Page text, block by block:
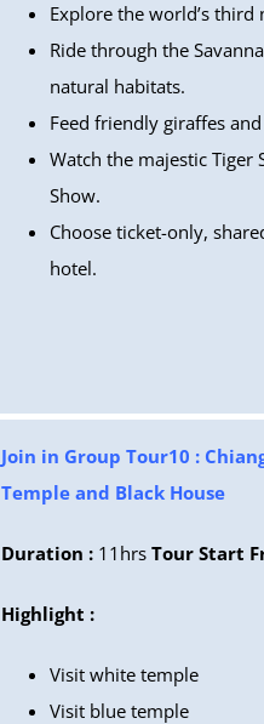
Explore the world’s
Ride through the
natural habitats.
Feed friendly giraffes
Watch the majestic Tiger
Show.
Choose ticket-only,
hotel.
Join in Group Tour10 :
Temple and Black House
Duration : 11hrsTour Start
Highlight :
Visit white temple
Visit blue temple